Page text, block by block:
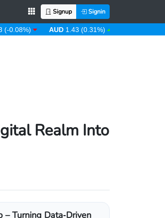
Signup Signin
AUD 1.43 (0.31%) AWG
Realm Into
– Turning Data‑Driven